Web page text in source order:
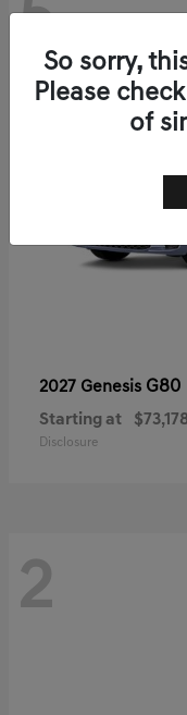
5
2027 Genesis G80
Starting at
Disclosure
2
So sorry,
Please
of